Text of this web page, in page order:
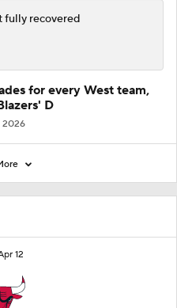
12
fully recovered
for every West team,
D
2026